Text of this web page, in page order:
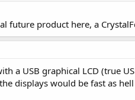
future product here, a
a USB graphical LCD (true
displays would be fast as hell